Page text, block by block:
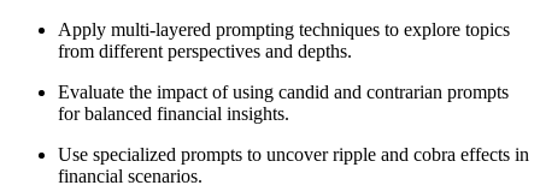
Apply multi-layered prompting techniques to explore topics
from different perspectives and depths.
Evaluate the impact of using candid and contrarian prompts
for balanced financial insights.
Use specialized prompts to uncover ripple and cobra effects in
financial scenarios.